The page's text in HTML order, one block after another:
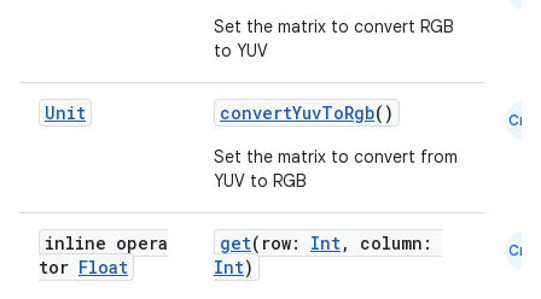
Set the matrix to convert RGB
to YUV
Unit convertYuvToRgb()
Set the matrix to convert from
YUV to RGB
Cmn
inline opera
tor Float
get(row: Int, column:
Int)
Cmn